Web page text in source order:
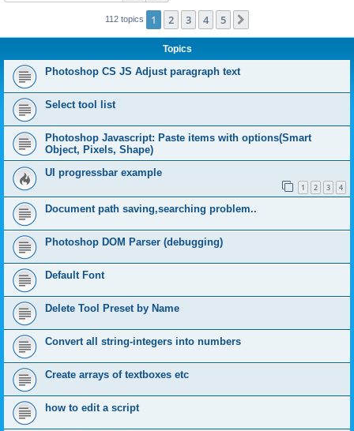
112 topics 1 2 3 4 5
Topics
Photoshop CS JS Adjust paragraph text
Select tool list
Photoshop Javascript: Paste items with options(Smart
Object, Pixels, Shape)
UI progressbar example
1 2 3 4
Document path saving,searching problem..
Photoshop DOM Parser (debugging)
Default Font
Delete Tool Preset by Name
Convert all string-integers into numbers
Create arrays of textboxes etc
how to edit a script